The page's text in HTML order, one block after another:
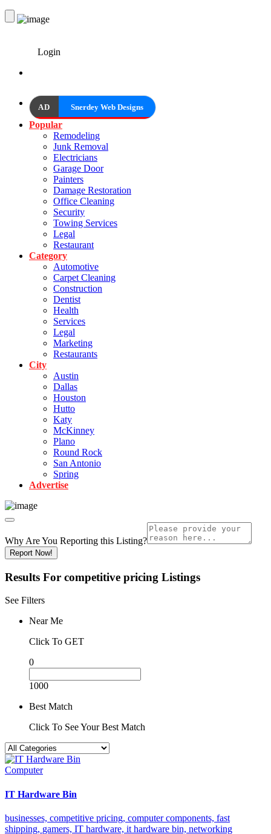
Login
AD Snerdey Web Designs
Popular
Remodeling
Junk Removal
Electricians
Garage Door
Painters
Damage Restoration
Office Cleaning
Security
Towing Services
Legal
Restaurant
Category
Automotive
Carpet Cleaning
Construction
Dentist
Health
Services
Legal
Marketing
Restaurants
City
Austin
Dallas
Houston
Hutto
Katy
McKinney
Plano
Round Rock
San Antonio
Spring
Advertise
Why Are You Reporting this Listing?
Report Now!
Results For competitive pricing Listings
See Filters
Near Me
Click To GET
0
1000
Best Match
Click To See Your Best Match
Computer
IT Hardware Bin
businesses, competitive pricing, computer components, fast
shipping, gamers, IT hardware, it hardware bin, networking